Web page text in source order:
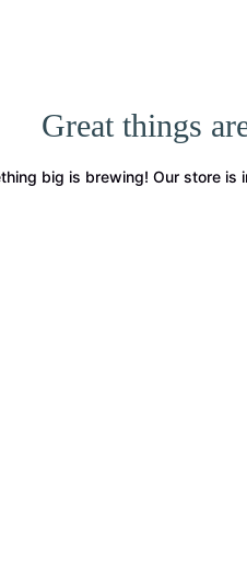
Great things
big is brewing! Our store is